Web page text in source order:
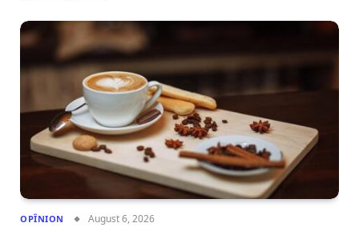
OPÎNION August 6, 2026